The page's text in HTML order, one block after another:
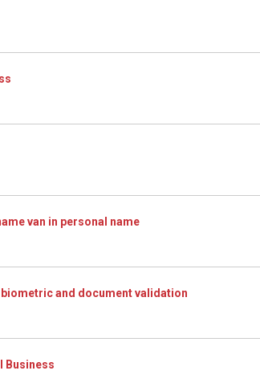
van in personal name
and document validation
Business